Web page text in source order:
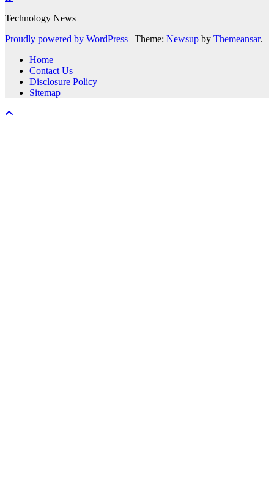
Technology News
Proudly powered by WordPress | Theme: Newsup by Themeansar.
Home
Contact Us
Disclosure Policy
Sitemap